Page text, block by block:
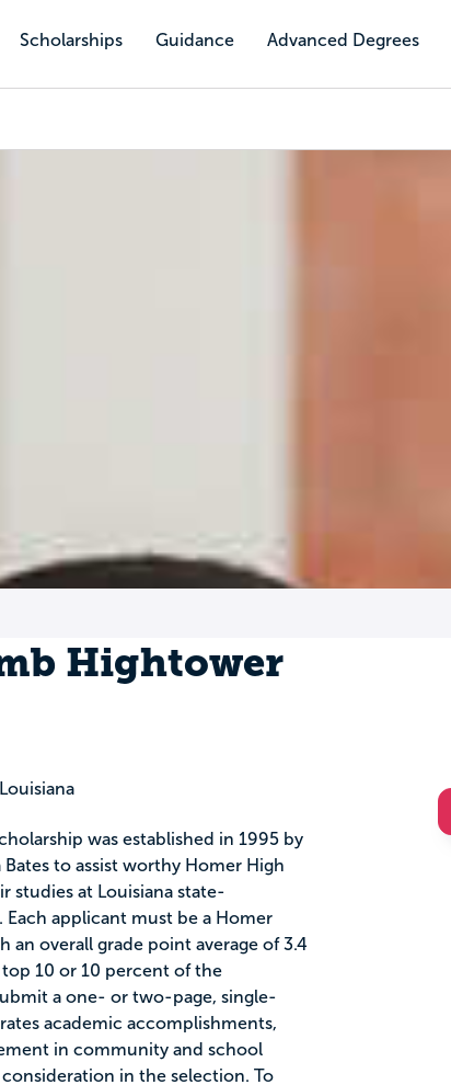
Scholarships Guidance Advanced Degrees
Hightower
was established in 1995 by
to assist worthy Homer High
studies at Louisiana state-
applicant must be a Homer
an overall grade point average of 3.4
10 or 10 percent of the
a one- or two-page, single-
academic accomplishments,
in community and school
in the selection. To